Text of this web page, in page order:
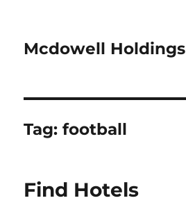
Mcdowell Holdings
Tag:football
Find Hotels